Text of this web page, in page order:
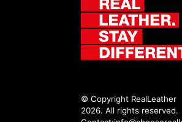
© Copyright RealLeather
2026. All rights reserved.